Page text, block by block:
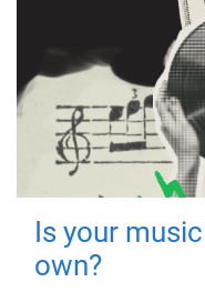
Is your
own?